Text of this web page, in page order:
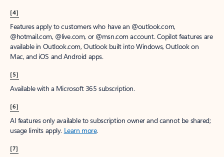
[4]
Features apply to customers who have an @outlook.com,
@hotmail.com, @live.com, or @msn.com account. Copilot features are
available in Outlook.com, Outlook built into Windows, Outlook on
Mac, and iOS and Android apps.
[5]
Available with a Microsoft 365 subscription.
[6]
AI features only available to subscription owner and cannot be shared;
usage limits apply. Learn more.
[7]